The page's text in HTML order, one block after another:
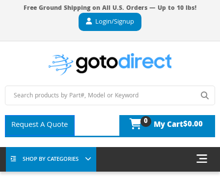
Free Ground Shipping on All U.S. Orders — Up to 10 lbs!
Login/Signup
Request A Quote 0 My Cart$0.00
SHOP BY CATEGORIES